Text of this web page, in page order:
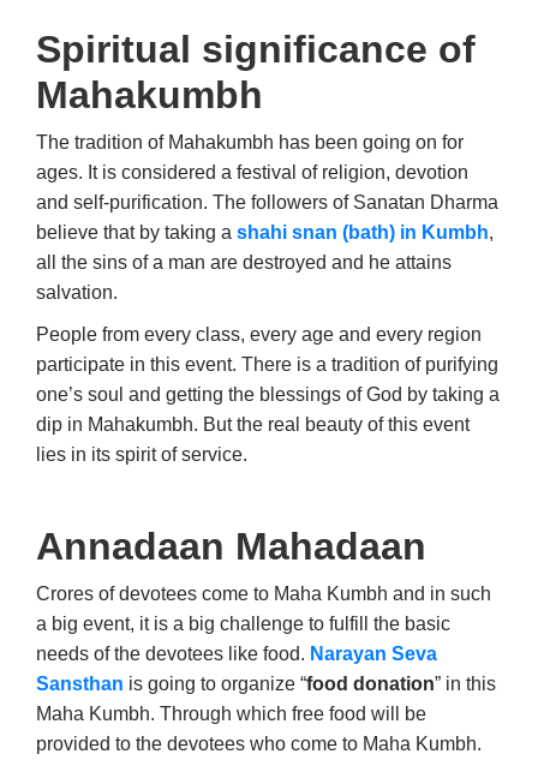
Spiritual significance of
Mahakumbh
The tradition of Mahakumbh has been going on for
ages. It is considered a festival of religion, devotion
and self-purification. The followers of Sanatan Dharma
believe that by taking a shahi snan (bath) in Kumbh,
all the sins of a man are destroyed and he attains
salvation.
People from every class, every age and every region
participate in this event. There is a tradition of purifying
one’s soul and getting the blessings of God by taking a
dip in Mahakumbh. But the real beauty of this event
lies in its spirit of service.
Annadaan Mahadaan
Crores of devotees come to Maha Kumbh and in such
a big event, it is a big challenge to fulfill the basic
needs of the devotees like food. Narayan Seva
Sansthan is going to organize “food donation” in this
Maha Kumbh. Through which free food will be
provided to the devotees who come to Maha Kumbh.